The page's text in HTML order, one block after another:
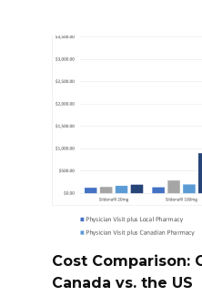
Cost Comparison:
Canada vs. the US